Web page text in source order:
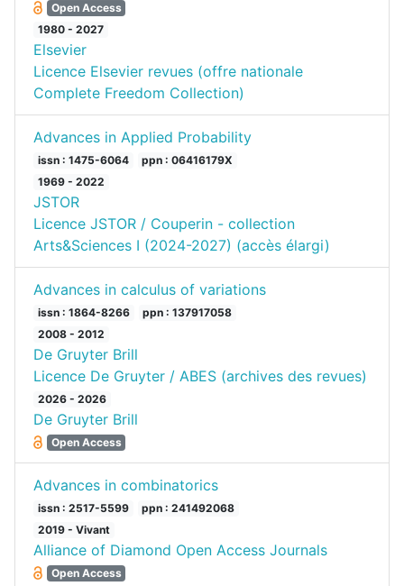
Open Access
1980 - 2027
Elsevier
Licence Elsevier revues (offre nationale
Complete Freedom Collection)
Advances in Applied Probability
issn : 1475-6064
ppn : 06416179X
1969 - 2022
JSTOR
Licence JSTOR / Couperin - collection
Arts&Sciences I (2024-2027) (accès élargi)
Advances in calculus of variations
issn : 1864-8266
ppn : 137917058
2008 - 2012
De Gruyter Brill
Licence De Gruyter / ABES (archives des revues)
2026 - 2026
De Gruyter Brill
Open Access
Advances in combinatorics
issn : 2517-5599
ppn : 241492068
2019 - Vivant
Alliance of Diamond Open Access Journals
Open Access